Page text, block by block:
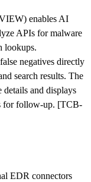
enables AI
APIs for malware
lookups.
negatives directly
search results. The
details and displays
for follow-up. [TCB-
EDR connectors